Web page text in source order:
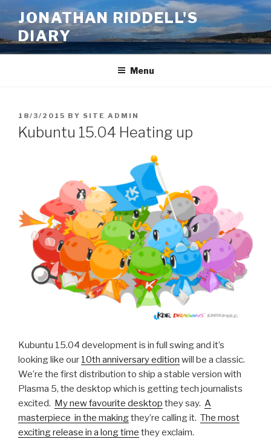
to
content
JONATHAN RIDDELL'S
DIARY
Menu
POSTED
ON
18/3/2015 BY SITE ADMIN
Kubuntu 15.04 Heating up
Kubuntu 15.04 development is in full swing and it’s
looking like our 10th anniversary edition will be a classic.
We’re the first distribution to ship a stable version with
Plasma 5, the desktop which is getting tech journalists
excited. My new favourite desktop they say. A
masterpiece in the makingthey’re calling it. The most
exciting release in a long time they exclaim.